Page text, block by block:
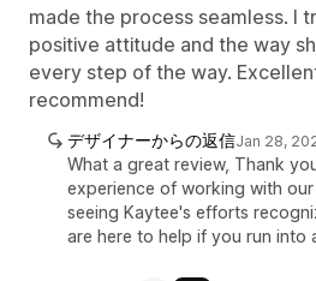
made the process seamless. I
positive attitude and the way
every step of the way.
recommend!
デザイナーからの返信Jan 28,
What a great review, Thank
experience of working with
seeing Kaytee's efforts
are here to help if you run into